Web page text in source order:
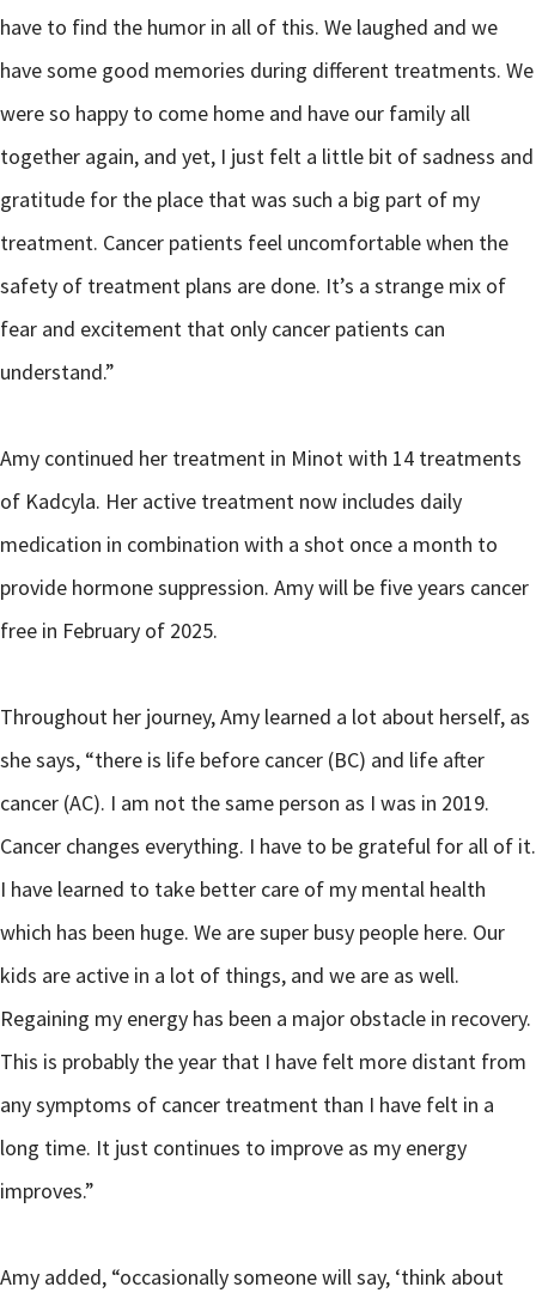
have to find the humor in all of this. We laughed and we
have some good memories during different treatments. We
were so happy to come home and have our family all
together again, and yet, I just felt a little bit of sadness and
gratitude for the place that was such a big part of my
treatment. Cancer patients feel uncomfortable when the
safety of treatment plans are done. It’s a strange mix of
fear and excitement that only cancer patients can
understand.”
Amy continued her treatment in Minot with 14 treatments
of Kadcyla. Her active treatment now includes daily
medication in combination with a shot once a month to
provide hormone suppression. Amy will be five years cancer
free in February of 2025.
Throughout her journey, Amy learned a lot about herself, as
she says, “there is life before cancer (BC) and life after
cancer (AC). I am not the same person as I was in 2019.
Cancer changes everything. I have to be grateful for all of it.
I have learned to take better care of my mental health
which has been huge. We are super busy people here. Our
kids are active in a lot of things, and we are as well.
Regaining my energy has been a major obstacle in recovery.
This is probably the year that I have felt more distant from
any symptoms of cancer treatment than I have felt in a
long time. It just continues to improve as my energy
improves.”
Amy added, “occasionally someone will say, ‘think about